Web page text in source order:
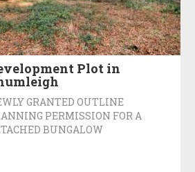
Plot in
GRANTED OUTLINE
PERMISSION FOR A
BUNGALOW